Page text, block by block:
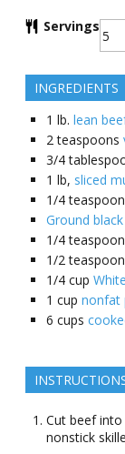
Servings
INGREDIENTS
1 lb. lean
2 teaspoons
3/4
1 lb, sliced
1/4 teaspoon
Ground
1/4 teaspoon
1/2 teaspoon
1/4 cup
1 cup nonfat
6 cups
Cut beef
nonstick